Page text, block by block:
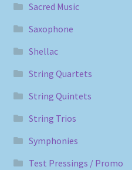
Sacred Music
Saxophone
Shellac
String Quartets
String Quintets
String Trios
Symphonies
Test Pressings / Promo